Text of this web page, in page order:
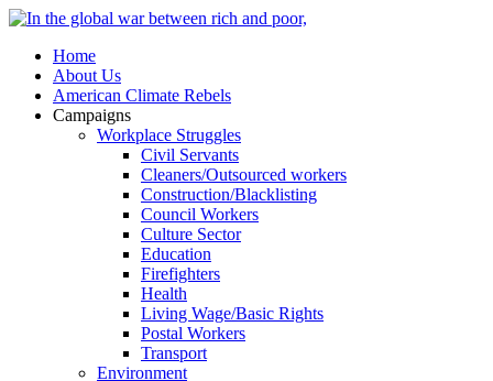
Home
About Us
American Climate Rebels
Campaigns
Workplace Struggles
Civil Servants
Cleaners/Outsourced workers
Construction/Blacklisting
Council Workers
Culture Sector
Education
Firefighters
Health
Living Wage/Basic Rights
Postal Workers
Transport
Environment